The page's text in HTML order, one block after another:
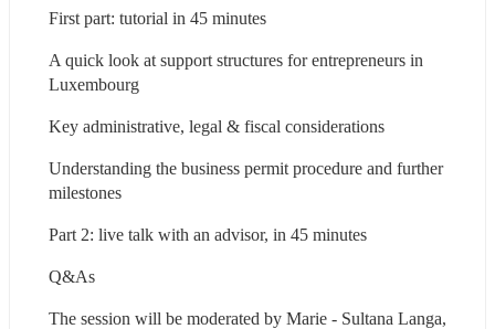
First part: tutorial in 45 minutes
A quick look at support structures for entrepreneurs in
Luxembourg
Key administrative, legal & fiscal considerations
Understanding the business permit procedure and further
milestones
Part 2: live talk with an advisor, in 45 minutes
Q&As
The session will be moderated by Marie - Sultana Langa,